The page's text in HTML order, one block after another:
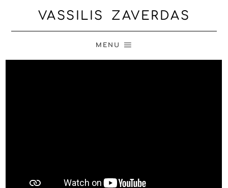
VASSILIS ZAVERDAS
MENU